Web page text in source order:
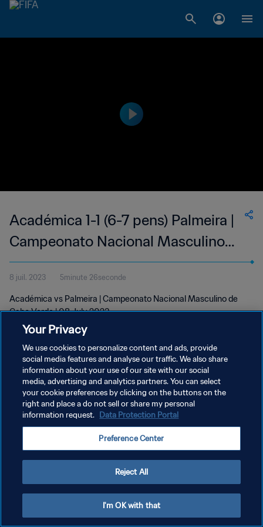
Académica 1-1 (6-7 pens) Palmeira |
Campeonato Nacional Masculino
de Cabo Verde | 08 Jul 2023
8 juil. 2023 5minute 26seconde
Académica vs Palmeira | Campeonato Nacional Masculino de
Cabo Verde | 08 July 2023
POLITIQUE DE CONFIDENTIALITÉ
CONDITIONS D'UTILISATION
GÉRER VOS PRÉFÉRENCES SUR LES COOKIES
Your Privacy
We use cookies to personalize content and ads, provide
social media features and analyse our traffic. We also share
information about your use of our site with our social
media, advertising and analytics partners. You can select
your cookie preferences by clicking on the buttons on the
right and place a do not sell or share my personal
information request. Data Protection Portal
Preference Center
Reject All
I'm OK with that